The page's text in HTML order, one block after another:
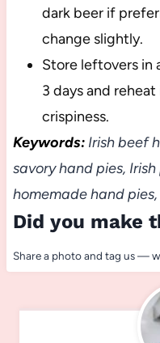
dark beer if
change slightly.
Store leftovers in
3 days and
crispiness.
Keywords:Irish beef
savory hand pies,
homemade hand
Did you make
Share a photo and tag us —